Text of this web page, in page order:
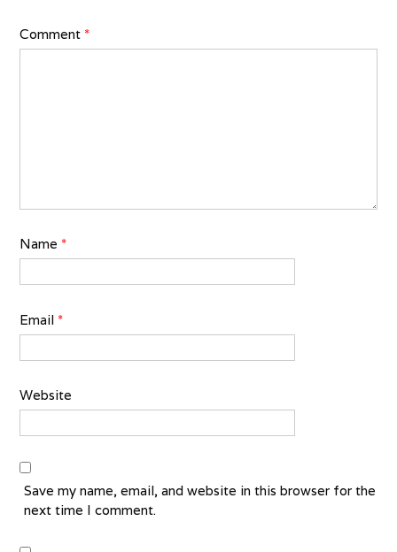
Comment *
Name *
Email *
Website
Save my name, email, and website in this browser for the
next time I comment.